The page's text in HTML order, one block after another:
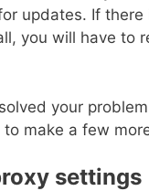
updates. If there
you will have to
your
make a few
settings